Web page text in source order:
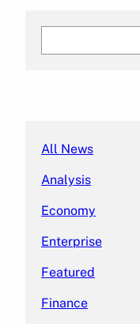
All News
Analysis
Economy
Enterprise
Featured
Finance